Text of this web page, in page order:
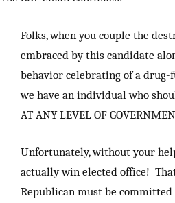
Folks, when you couple the
embraced by this candidate
behavior celebrating of a
we have an individual who
AT ANY LEVEL OF
Unfortunately, without your
actually win elected office!
Republican must be